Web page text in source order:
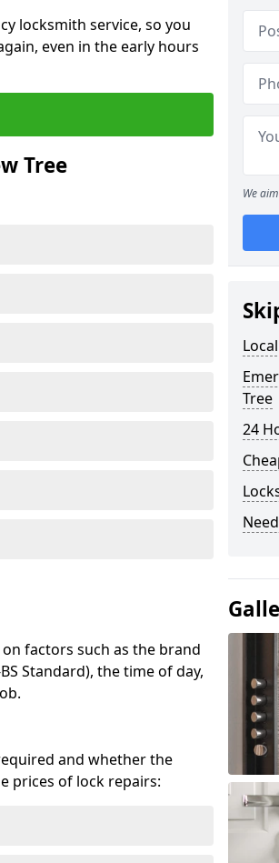
locksmith service, so you
even in the early hours
Tree
factors such as the brand
Standard), the time of day,
and whether the
prices of lock repairs:
We
Tree
24